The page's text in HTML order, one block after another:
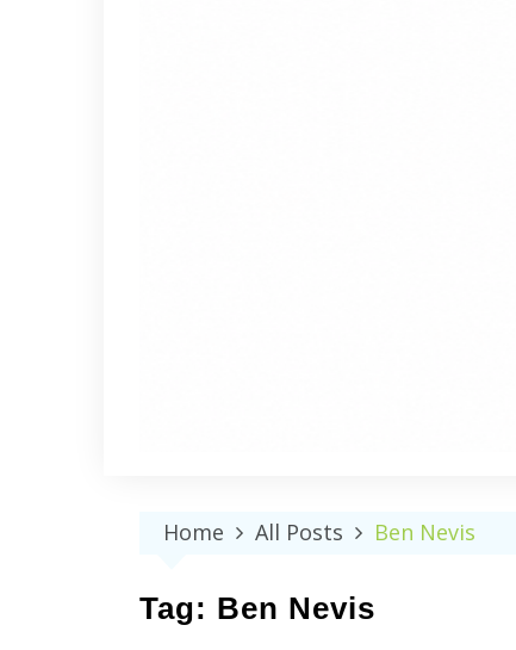
Home All Posts Ben Nevis
Tag: Ben Nevis